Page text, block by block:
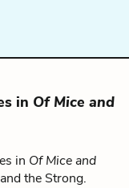
in Of Mice and
in Of Mice and
the Strong.